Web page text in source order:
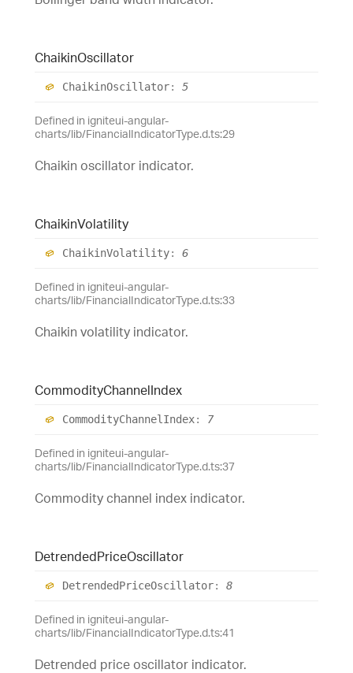
ChaikinOscillator
ChaikinOscillator: 5
Defined in igniteui-angular-
charts/lib/FinancialIndicatorType.d.ts:29
Chaikin oscillator indicator.
ChaikinVolatility
ChaikinVolatility: 6
Defined in igniteui-angular-
charts/lib/FinancialIndicatorType.d.ts:33
Chaikin volatility indicator.
CommodityChannelIndex
CommodityChannel Index: 7
Defined in igniteui-angular-
charts/lib/FinancialIndicatorType.d.ts:37
Commodity channel index indicator.
DetrendedPriceOscillator
DetrendedPriceOscillator: 8
Defined in igniteui-angular-
charts/lib/FinancialIndicatorType.d.ts:41
Detrended price oscillator indicator.